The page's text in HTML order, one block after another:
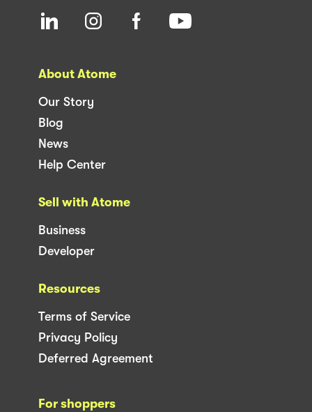
About Atome
Our Story
Blog
News
Help Center
Sell with Atome
Business
Developer
Resources
Terms of Service
Privacy Policy
Deferred Agreement
For shoppers